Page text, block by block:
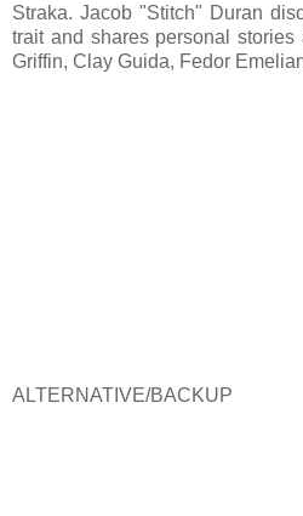
Straka. Jacob "Stitch" Duran
trait and shares personal
Griffin, Clay Guida, Fedor
ALTERNATIVE/BACKUP